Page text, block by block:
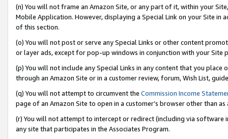
(n) You will not frame an Amazon Site, or any part of it, within your
Mobile Application. However, displaying a Special Link on your Site
of this section.
(o) You will not post or serve any Special Links or other content
or layer ads, except for pop-up windows in conjunction with your
(p) You will not include any Special Links in any content that you
through an Amazon Site or in a customer review, forum, Wish List,
(q) You will not attempt to circumvent the Commission Income
page of an Amazon Site to open in a customer’s browser other than
(r) You will not attempt to intercept or redirect (including via software
any site that participates in the Associates Program.